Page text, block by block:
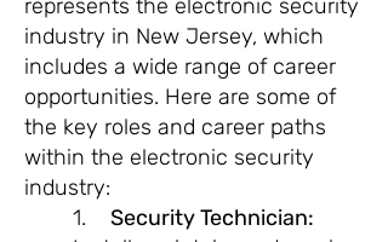
represents the electronic security
industry in New Jersey, which
includes a wide range of career
opportunities. Here are some of
the key roles and career paths
within the electronic security
industry:
1. Security Technician: